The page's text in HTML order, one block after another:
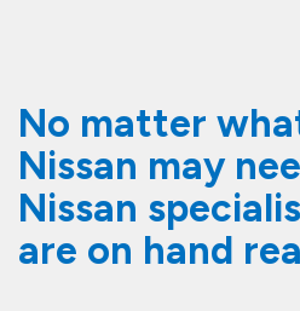
No matter
Nissan may
Nissan
are on hand